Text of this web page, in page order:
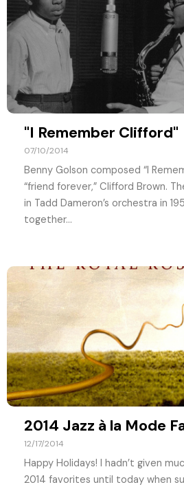
"I Remember Clifford"
07/10/2014
Benny Golson composed “I
“friend forever,” Clifford Brown.
in Tadd Dameron’s orchestra in
together...
2014 Jazz à la Mode
12/17/2014
Happy Holidays! I hadn’t given
2014 favorites until today when